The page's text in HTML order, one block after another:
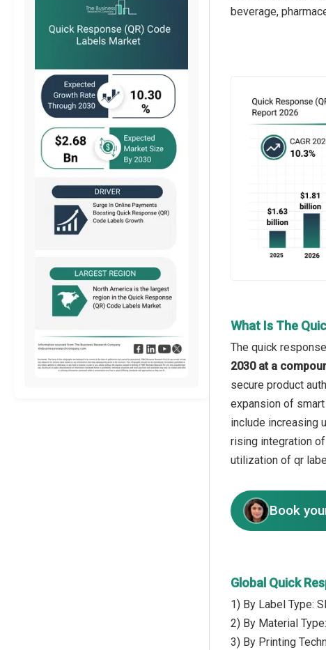
beverage,
What Is The
The quick
2030 at a
secure product
expansion of
include increasing
rising integration
utilization of qr
Book
Global Quick
1) By Label Type:
2) By Material
3) By Printing